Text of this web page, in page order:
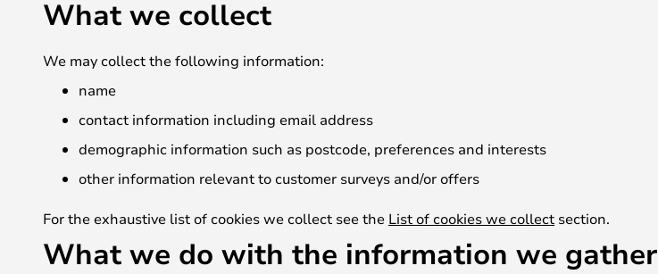
What we collect
We may collect the following information:
name
contact information including email address
demographic information such as postcode, preferences and interests
other information relevant to customer surveys and/or offers
For the exhaustive list of cookies we collect see the List of cookies we collect section.
What we do with the information we gather